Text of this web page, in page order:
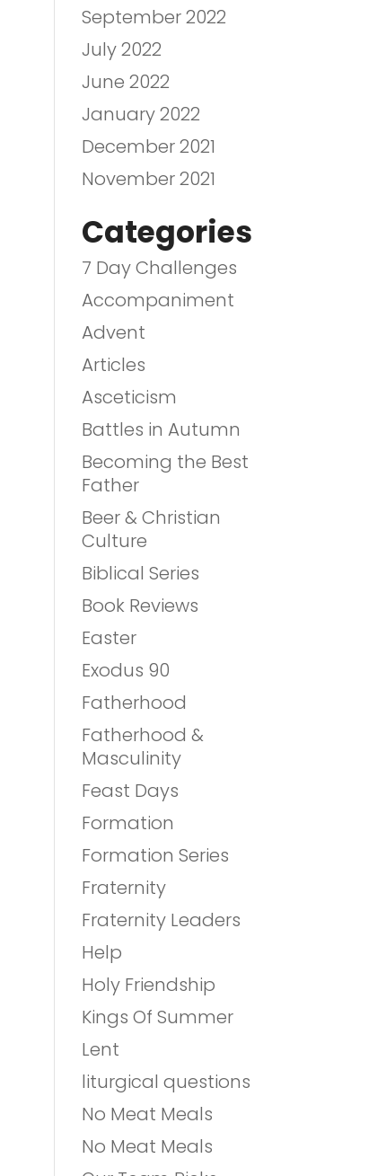
September 2022
July 2022
June 2022
January 2022
December 2021
November 2021
Categories
7 Day Challenges
Accompaniment
Advent
Articles
Asceticism
Battles in Autumn
Becoming the Best
Father
Beer & Christian
Culture
Biblical Series
Book Reviews
Easter
Exodus 90
Fatherhood
Fatherhood &
Masculinity
Feast Days
Formation
Formation Series
Fraternity
Fraternity Leaders
Help
Holy Friendship
Kings Of Summer
Lent
liturgical questions
No Meat Meals
No Meat Meals